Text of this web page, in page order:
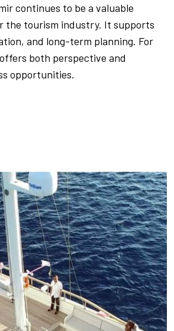
continues to be a valuable
the tourism industry. It supports
and long-term planning. For
both perspective and
opportunities.